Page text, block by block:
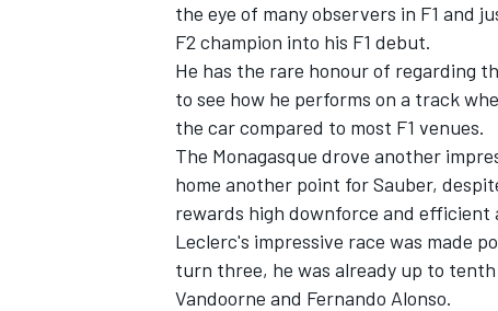
NASCAR CUP
the eye of many observers in F1 and
F2 champion into his F1 debut.
He has the rare honour of regarding
to see how he performs on a track
the car compared to most F1 venues.
The Monagasque drove another
home another point for Sauber,
rewards high downforce and efficient
Leclerc's impressive race was made
turn three, he was already up to
Vandoorne and Fernando Alonso.